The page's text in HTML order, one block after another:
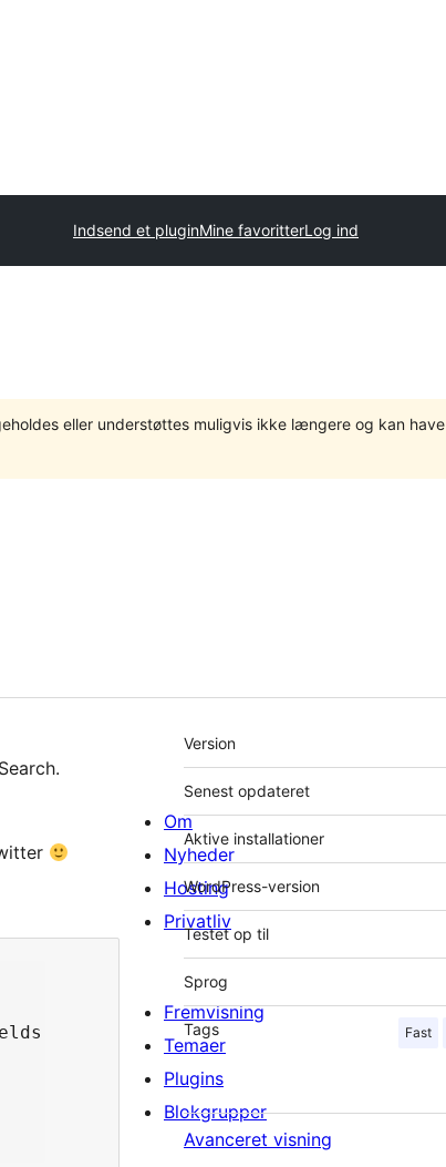
Indsend et pluginMine favoritterLog ind
eller understøttes muligvis ikke længere og kan have
Meta
Version
Senest opdateret
Aktive installationer
WordPress-version
Testet op til
Sprog
Tags Fast
Avanceret visning
Om
Nyheder
Hosting
Privatliv
Fremvisning
Temaer
Plugins
Blokgrupper